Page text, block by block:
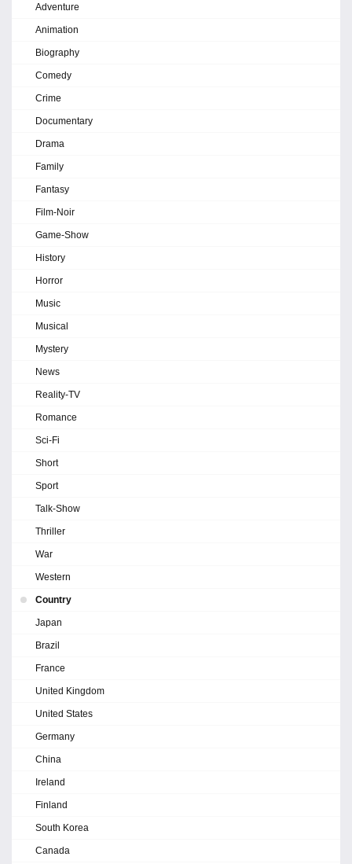
Adventure
Animation
Biography
Comedy
Crime
Documentary
Drama
Family
Fantasy
Film-Noir
Game-Show
History
Horror
Music
Musical
Mystery
News
Reality-TV
Romance
Sci-Fi
Short
Sport
Talk-Show
Thriller
War
Western
Country
Japan
Brazil
France
United Kingdom
United States
Germany
China
Ireland
Finland
South Korea
Canada